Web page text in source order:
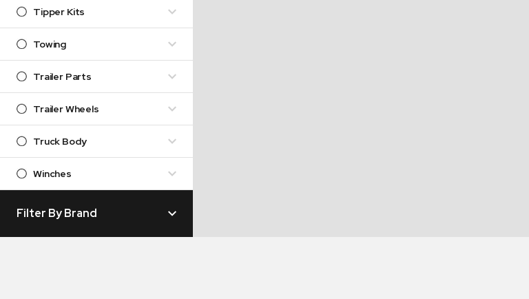
Tipper Kits
Towing
Trailer Parts
Trailer Wheels
Truck Body
Winches
Filter By Brand